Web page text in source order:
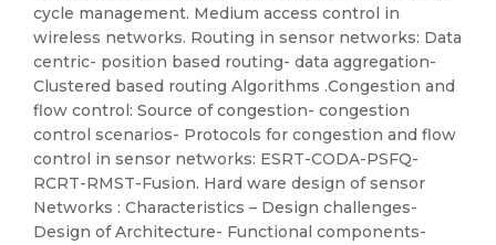
cycle management. Medium access control in
wireless networks. Routing in sensor networks: Data
centric- position based routing- data aggregation-
Clustered based routing Algorithms .Congestion and
flow control: Source of congestion- congestion
control scenarios- Protocols for congestion and flow
control in sensor networks: ESRT-CODA-PSFQ-
RCRT-RMST-Fusion. Hard ware design of sensor
Networks : Characteristics – Design challenges-
Design of Architecture- Functional components-